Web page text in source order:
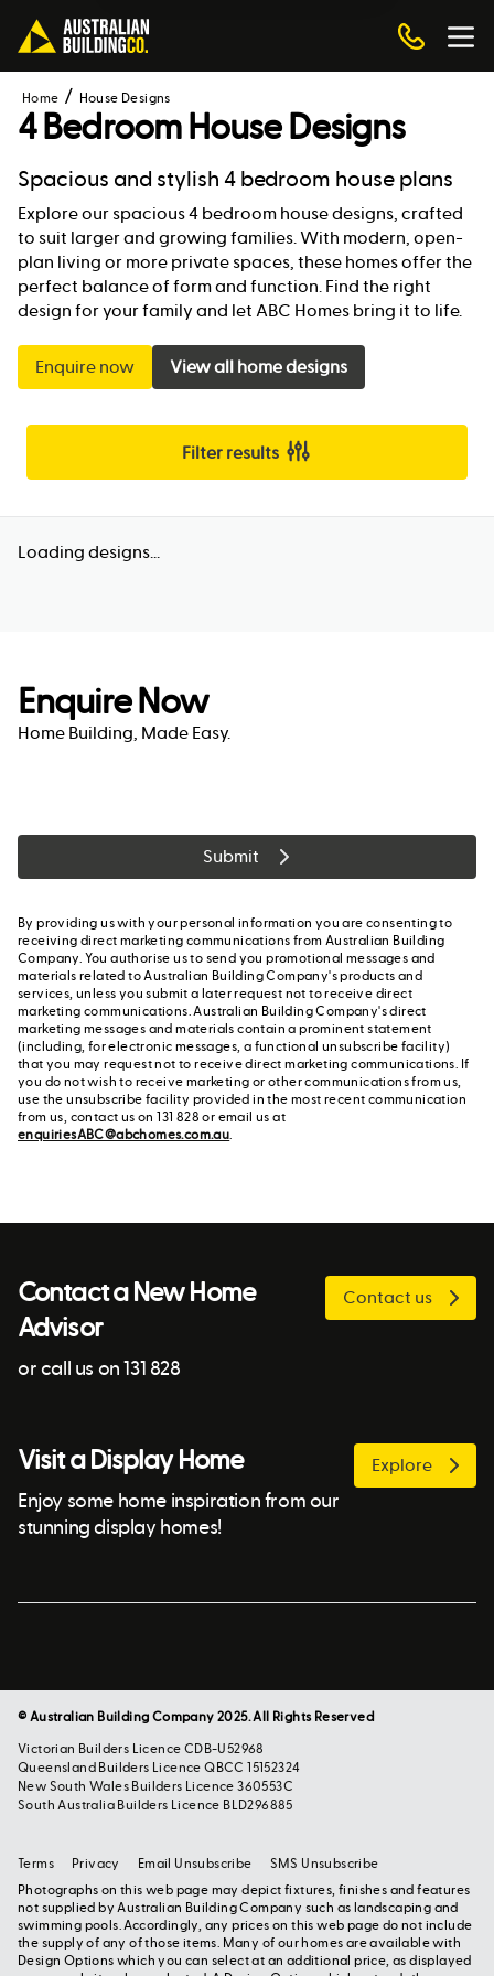
Home House Designs
4 Bedroom House Designs
Spacious and stylish 4 bedroom house plans
Explore our spacious 4 bedroom house designs, crafted
to suit larger and growing families. With modern, open-
plan living or more private spaces, these homes offer the
perfect balance of form and function. Find the right
design for your family and let ABC Homes bring it to life.
Enquire now View all home designs
Filter results
Loading designs...
Enquire Now
Home Building, Made Easy.
Submit
By providing us with your personal information you are consenting to
receiving direct marketing communications from Australian Building
Company. You authorise us to send you promotional messages and
materials related to Australian Building Company's products and
services, unless you submit a later request not to receive direct
marketing communications. Australian Building Company's direct
marketing messages and materials contain a prominent statement
(including, for electronic messages, a functional unsubscribe facility)
that you may request not to receive direct marketing communications. If
you do not wish to receive marketing or other communications from us,
use the unsubscribe facility provided in the most recent communication
from us, contact us on 131 828 or email us at
enquiriesABC@abchomes.com.au.
Contact a New Home
Advisor
or call us on 131 828
Contact us
Visit a Display Home
Enjoy some home inspiration from our
stunning display homes!
Explore
© Australian Building Company 2025. All Rights Reserved
Victorian Builders Licence CDB-U52968
Queensland Builders Licence QBCC 15152324
New South Wales Builders Licence 360553C
South Australia Builders Licence BLD296885
Photographs on this web page may depict fixtures, finishes and features
not supplied by Australian Building Company such as landscaping and
swimming pools. Accordingly, any prices on this web page do not include
the supply of any of those items. Many of our homes are available with
Design Options which you can select at an additional price, as displayed
Terms Privacy Email Unsubscribe SMS Unsubscribe